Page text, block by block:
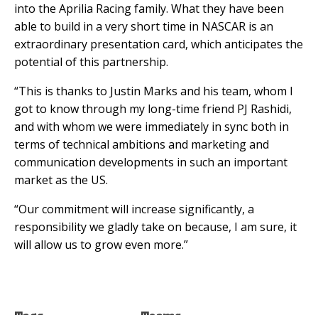
into the Aprilia Racing family. What they have been
able to build in a very short time in NASCAR is an
extraordinary presentation card, which anticipates the
potential of this partnership.
“This is thanks to Justin Marks and his team, whom I
got to know through my long-time friend PJ Rashidi,
and with whom we were immediately in sync both in
terms of technical ambitions and marketing and
communication developments in such an important
market as the US.
“Our commitment will increase significantly, a
responsibility we gladly take on because, I am sure, it
will allow us to grow even more.”